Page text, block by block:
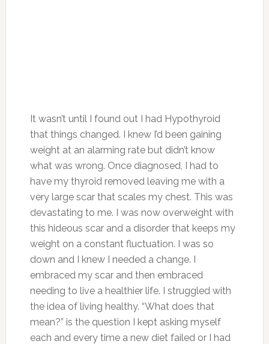
It wasn’t until I found out I had Hypothyroid
that things changed. I knew I’d been gaining
weight at an alarming rate but didn’t know
what was wrong. Once diagnosed, I had to
have my thyroid removed leaving me with a
very large scar that scales my chest. This was
devastating to me. I was now overweight with
this hideous scar and a disorder that keeps my
weight on a constant fluctuation. I was so
down and I knew I needed a change. I
embraced my scar and then embraced
needing to live a healthier life. I struggled with
the idea of living healthy. “What does that
mean?” is the question I kept asking myself
each and every time a new diet failed or I had